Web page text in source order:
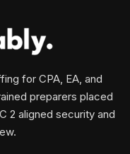
for CPA, EA, and
preparers placed
2 aligned security and